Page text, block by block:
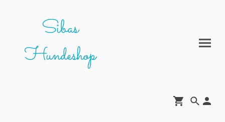
Sibas
Hundeshop